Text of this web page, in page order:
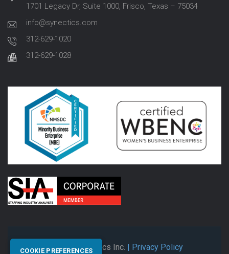
1701 Legacy Dr, Suite 1000, Frisco, Texas – 75034
info@synectics.com
312-629-1020
312-629-1028
© 2026 Synectics Inc. | Privacy Policy
COOKIE PREFERENCES